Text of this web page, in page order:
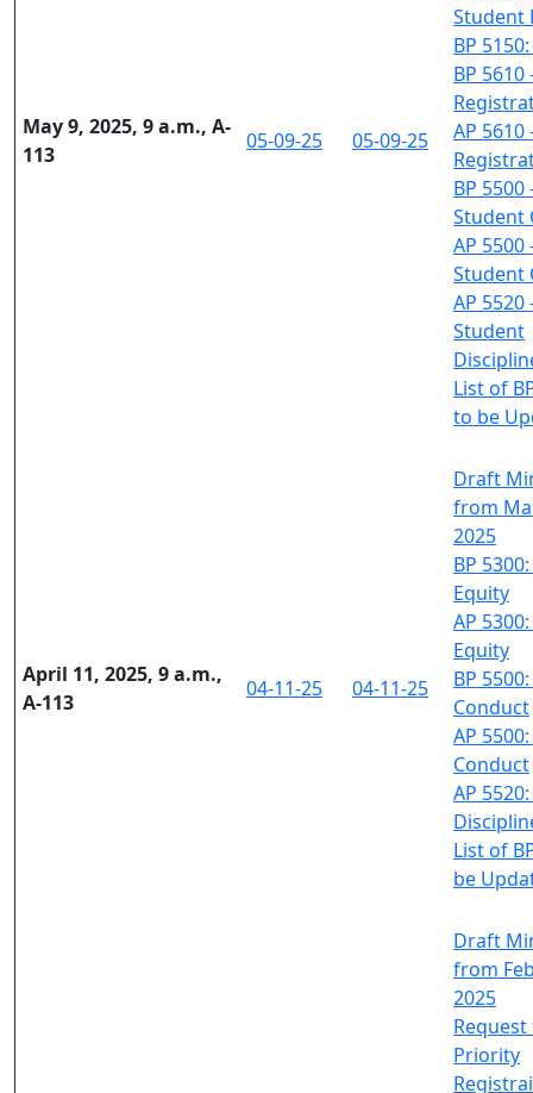
May 9, 2025, 9 a.m., A-
113
05-09-25 05-09-25
Student
BP
BP
AP 5610
BP 5500
Student
AP 5500
Student
AP 5520
Student
List of
to be
April 11, 2025, 9 a.m.,
A-113
04-11-25 04-11-25
Draft
from
2025
BP
Equity
AP
Equity
BP
Conduct
AP
Conduct
AP
List of
be
Draft
from
2025
Priority